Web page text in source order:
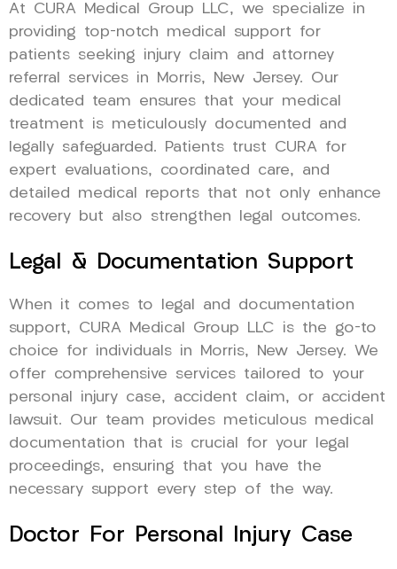
At CURA Medical Group LLC, we specialize in
providing top-notch medical support for
patients seeking injury claim and attorney
referral services in Morris, New Jersey. Our
dedicated team ensures that your medical
treatment is meticulously documented and
legally safeguarded. Patients trust CURA for
expert evaluations, coordinated care, and
detailed medical reports that not only enhance
recovery but also strengthen legal outcomes.
Legal & Documentation Support
When it comes to legal and documentation
support, CURA Medical Group LLC is the go-to
choice for individuals in Morris, New Jersey. We
offer comprehensive services tailored to your
personal injury case, accident claim, or accident
lawsuit. Our team provides meticulous medical
documentation that is crucial for your legal
proceedings, ensuring that you have the
necessary support every step of the way.
Doctor For Personal Injury Case